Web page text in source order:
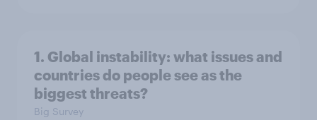
1. Global instability: what issues and
countries do people see as the
biggest threats?
Big Survey